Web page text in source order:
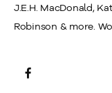
J.E.H. MacDonald,
Robinson & more.